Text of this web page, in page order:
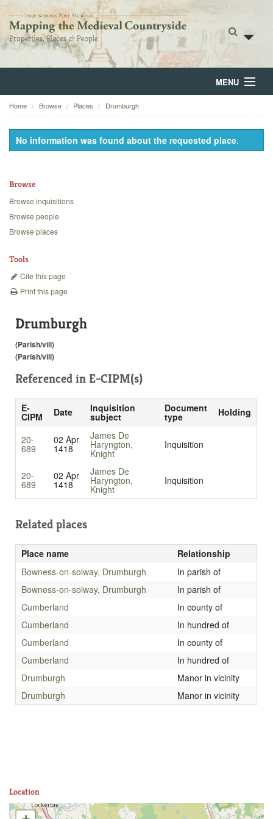
MENU
Home
About
Backgrounds
Blog
Home Browse Places Drumburgh
No information was found about the requested place.
Browse
Browse inquisitions
Browse people
Browse places
Tools
Cite this page
Print this page
Drumburgh
(Parish/vill)
(Parish/vill)
Referenced in E-CIPM(s)
E-
CIPM Date Inquisition
subject
Document
type Holding
20-
689
02 Apr
1418
James De
Haryngton,
Knight
Inquisition
20-
689
02 Apr
1418
James De
Haryngton,
Knight
Inquisition
Related places
Place name
Relationship
Bowness-on-solway, Drumburgh
In parish of
Bowness-on-solway, Drumburgh
In parish of
Cumberland
In county of
Cumberland
In hundred of
Cumberland
In county of
Cumberland
In hundred of
Drumburgh
Manor in vicinity
Drumburgh
Manor in vicinity
Location